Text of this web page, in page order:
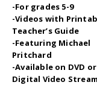
-For grades 5-9
-Videos with
Teacher’s Guide
-Featuring Michael
Pritchard
-Available on DVD
Digital Video